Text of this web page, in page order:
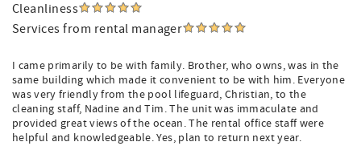
Cleanliness
Services from rental manager
I came primarily to be with family. Brother, who owns, was in the
same building which made it convenient to be with him. Everyone
was very friendly from the pool lifeguard, Christian, to the
cleaning staff, Nadine and Tim. The unit was immaculate and
provided great views of the ocean. The rental office staff were
helpful and knowledgeable. Yes, plan to return next year.